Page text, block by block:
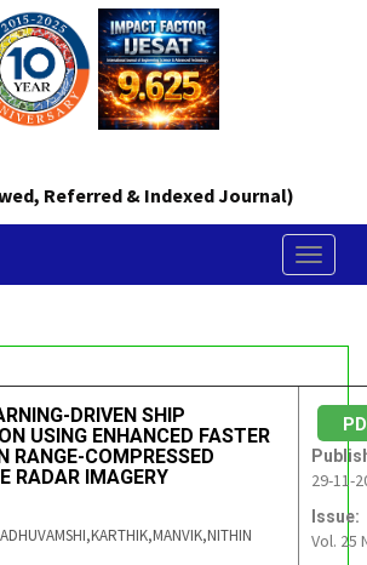
Referred & Indexed Journal)
Toggle
DRIVEN SHIP
USING ENHANCED FASTER
RANGE-COMPRESSED
RADAR IMAGERY
29-11-
Issue:
Vol. 25